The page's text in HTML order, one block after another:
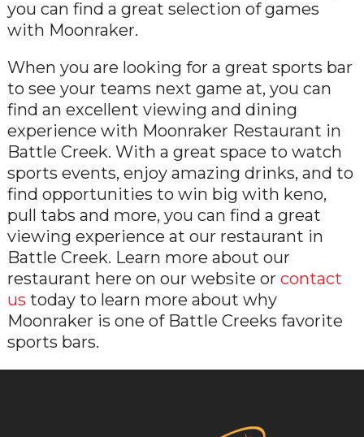
you can find a great selection of games
with Moonraker.
When you are looking for a great sports bar
to see your teams next game at, you can
find an excellent viewing and dining
experience with Moonraker Restaurant in
Battle Creek. With a great space to watch
sports events, enjoy amazing drinks, and to
find opportunities to win big with keno,
pull tabs and more, you can find a great
viewing experience at our restaurant in
Battle Creek. Learn more about our
restaurant here on our website or contact
us today to learn more about why
Moonraker is one of Battle Creeks favorite
sports bars.